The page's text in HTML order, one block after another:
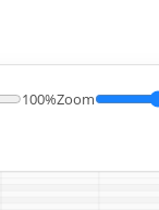
100%Zoom